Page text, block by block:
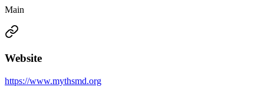
Main
Website
https://www.mythsmd.org